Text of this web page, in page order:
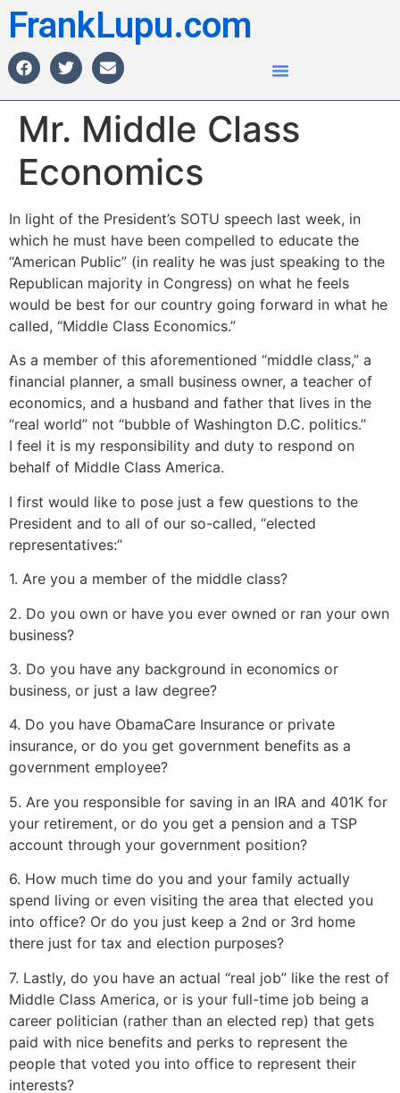
FrankLupu.com
Mr. Middle Class
Economics
In light of the President’s SOTU speech last week, in
which he must have been compelled to educate the
“American Public” (in reality he was just speaking to the
Republican majority in Congress) on what he feels
would be best for our country going forward in what he
called, “Middle Class Economics.”
As a member of this aforementioned “middle class,” a
financial planner, a small business owner, a teacher of
economics, and a husband and father that lives in the
“real world” not “bubble of Washington D.C. politics.”
I feel it is my responsibility and duty to respond on
behalf of Middle Class America.
I first would like to pose just a few questions to the
President and to all of our so-called, “elected
representatives:”
1. Are you a member of the middle class?
2. Do you own or have you ever owned or ran your own
business?
3. Do you have any background in economics or
business, or just a law degree?
4. Do you have ObamaCare Insurance or private
insurance, or do you get government benefits as a
government employee?
5. Are you responsible for saving in an IRA and 401K for
your retirement, or do you get a pension and a TSP
account through your government position?
6. How much time do you and your family actually
spend living or even visiting the area that elected you
into office? Or do you just keep a 2nd or 3rd home
there just for tax and election purposes?
7. Lastly, do you have an actual “real job” like the rest of
Middle Class America, or is your full-time job being a
career politician (rather than an elected rep) that gets
paid with nice benefits and perks to represent the
people that voted you into office to represent their
interests?